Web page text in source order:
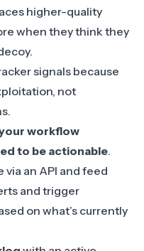
higher-quality
when they think they
signals because
not
workflow
to be actionable.
an API and feed
and trigger
on what’s currently